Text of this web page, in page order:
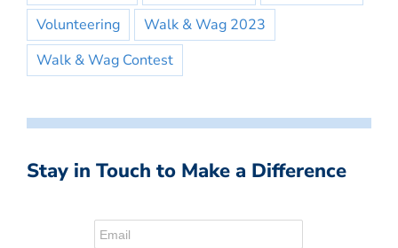
Volunteering
Walk & Wag 2023
Walk & Wag Contest
Stay in Touch to Make a Difference